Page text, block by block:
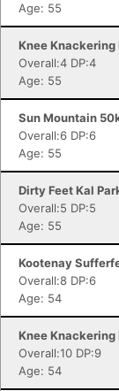
Age: 55
Knee Knackering
Overall:4 DP:4
Age: 55
Sun Mountain
Overall:6 DP:6
Age: 55
Dirty Feet Kal
Overall:5 DP:5
Age: 55
Kootenay
Overall:8 DP:6
Age: 54
Knee Knackering
Overall:10 DP:9
Age: 54